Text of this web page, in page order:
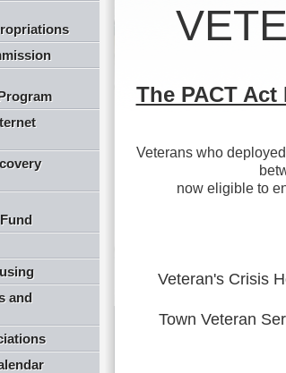
and
The PACT
Veterans who
now eligible to
Veteran's Crisis
Town Veteran